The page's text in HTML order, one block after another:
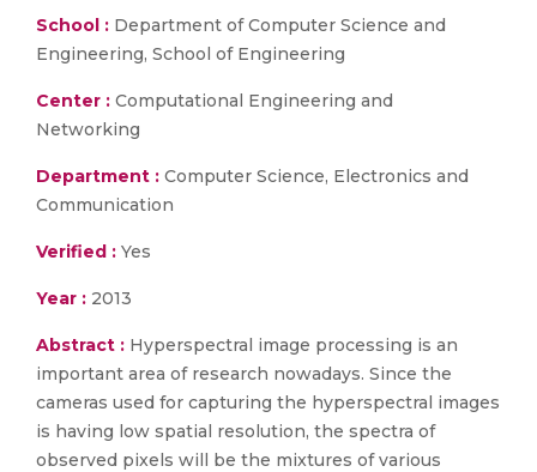
School : Department of Computer Science and
Engineering, School of Engineering
Center : Computational Engineering and
Networking
Department : Computer Science, Electronics and
Communication
Verified : Yes
Year : 2013
Abstract : Hyperspectral image processing is an
important area of research nowadays. Since the
cameras used for capturing the hyperspectral images
is having low spatial resolution, the spectra of
observed pixels will be the mixtures of various